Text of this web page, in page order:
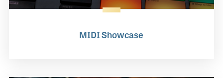
MIDI Showcase